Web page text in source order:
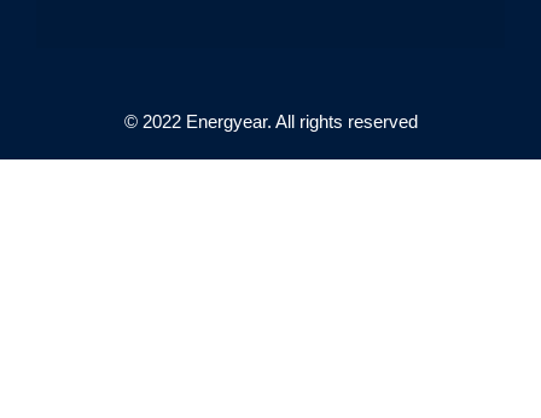
© 2022 Energyear. All rights reserved